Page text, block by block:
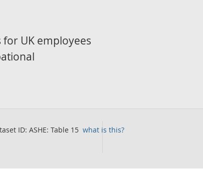
UK employees
ID: ASHE: Table 15 what is this?